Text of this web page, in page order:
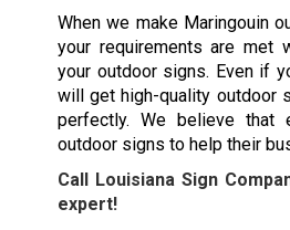
When we make Maringouin
your requirements are met
your outdoor signs. Even if
will get high-quality outdoor
perfectly. We believe that
outdoor signs to help their
Call Louisiana Sign
expert!